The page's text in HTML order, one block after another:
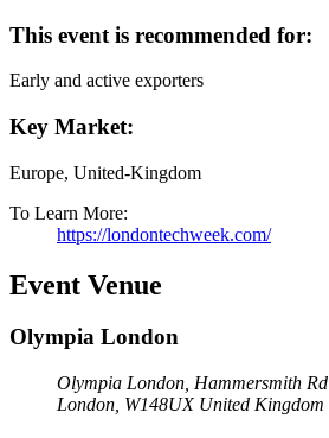
This event is recommended for:
Early and active exporters
Key Market:
Europe, United-Kingdom
To Learn More:
https://londontechweek.com/
Event Venue
Olympia London
Olympia London, Hammersmith Rd
London W148UX United Kingdom